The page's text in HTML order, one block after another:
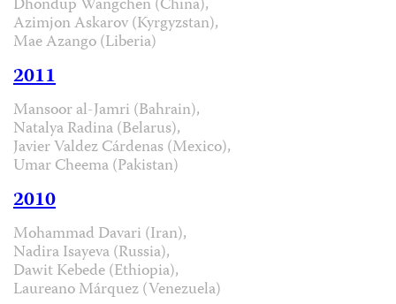
Dhondup Wangchen (China),
Azimjon Askarov (Kyrgyzstan),
Mae Azango (Liberia)
2011
Mansoor al-Jamri (Bahrain),
Natalya Radina (Belarus),
Javier Valdez Cárdenas (Mexico),
Umar Cheema (Pakistan)
2010
Mohammad Davari (Iran),
Nadira Isayeva (Russia),
Dawit Kebede (Ethiopia),
Laureano Márquez (Venezuela)